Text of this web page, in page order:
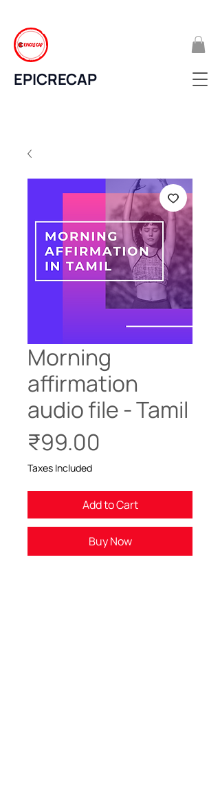
EPICRECAP
Morning
affirmation
audio file - Tamil
₹99.00
Taxes Included
Add to Cart
Buy Now